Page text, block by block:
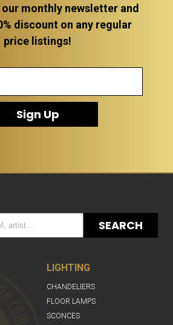
monthly newsletter and
discount on any regular
price listings!
Sign Up
SEARCH
LIGHTING
CHANDELIERS
FLOOR LAMPS
SCONCES